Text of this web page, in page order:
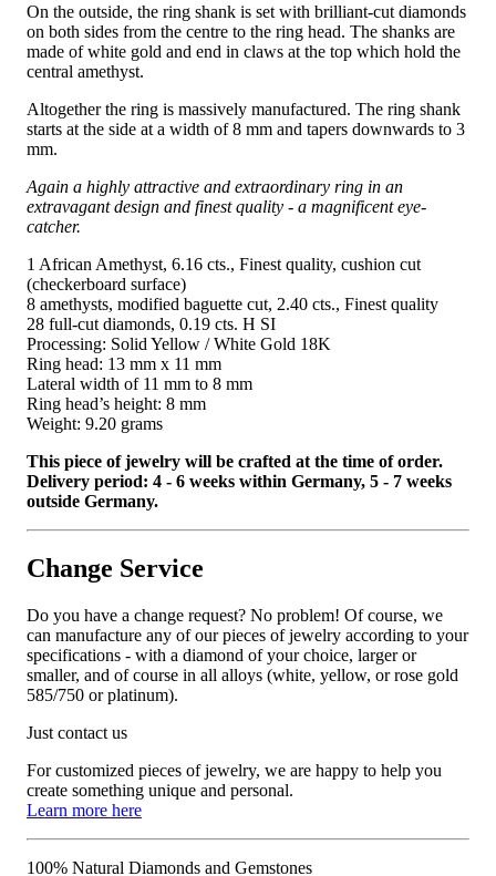
On the outside, the ring shank is set with brilliant-cut diamonds
on both sides from the centre to the ring head. The shanks are
made of white gold and end in claws at the top which hold the
central amethyst.
Altogether the ring is massively manufactured. The ring shank
starts at the side at a width of 8 mm and tapers downwards to 3
mm.
Again a highly attractive and extraordinary ring in an
extravagant design and finest quality - a magnificent eye-
catcher.
1 African Amethyst, 6.16 cts., Finest quality, cushion cut
(checkerboard surface)
8 amethysts, modified baguette cut, 2.40 cts., Finest quality
28 full-cut diamonds, 0.19 cts. H SI
Processing: Solid Yellow / White Gold 18K
Ring head: 13 mm x 11 mm
Lateral width of 11 mm to 8 mm
Ring head’s height: 8 mm
Weight: 9.20 grams
This piece of jewelry will be crafted at the time of order.
Delivery period: 4 - 6 weeks within Germany, 5 - 7 weeks
outside Germany.
Change Service
Do you have a change request? No problem! Of course, we
can manufacture any of our pieces of jewelry according to your
specifications - with a diamond of your choice, larger or
smaller, and of course in all alloys (white, yellow, or rose gold
585/750 or platinum).
Just contact us
For customized pieces of jewelry, we are happy to help you
create something unique and personal.
Learn more here
100% Natural Diamonds and Gemstones